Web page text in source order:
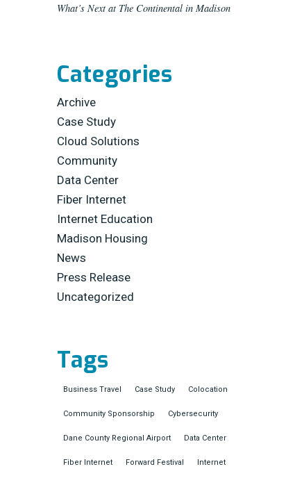
What’s Next at The Continental in Madison
Categories
Archive
Case Study
Cloud Solutions
Community
Data Center
Fiber Internet
Internet Education
Madison Housing
News
Press Release
Uncategorized
Tags
Business Travel Case Study Colocation
Community Sponsorship Cybersecurity
Dane County Regional Airport Data Center
Fiber Internet Forward Festival Internet